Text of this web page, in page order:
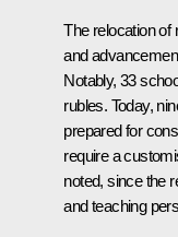
The relocation of
and
Notably, 33
rubles. Today,
prepared for
require a
noted, since the
and teaching